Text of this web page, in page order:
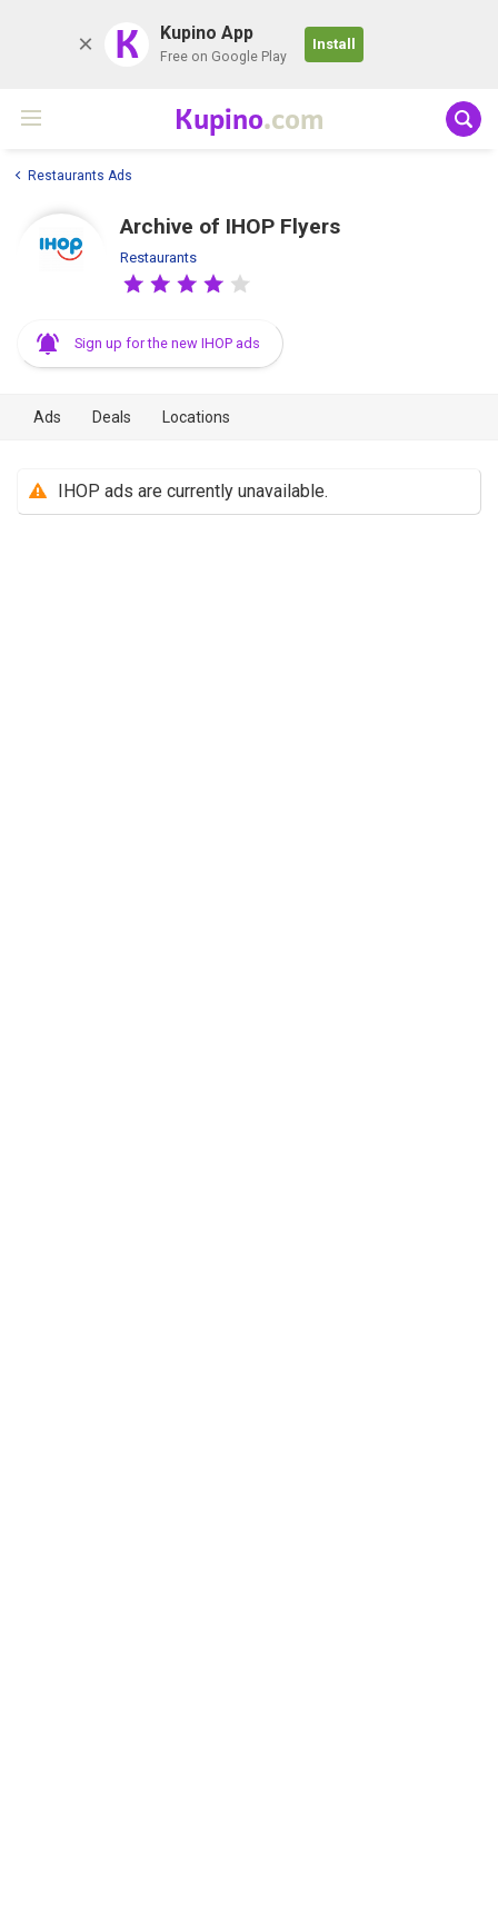
K Kupino App
Free on Google Play
Install
Kupino.com
Restaurants Ads
Archive of IHOP Flyers
Restaurants
Sign up for the new IHOP ads
Ads Deals Locations
IHOP ads are currently unavailable.